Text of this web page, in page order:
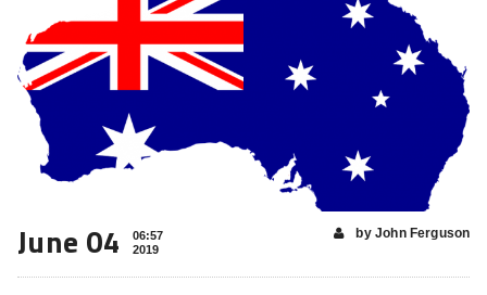
June 04
06:57
2019
by John Ferguson